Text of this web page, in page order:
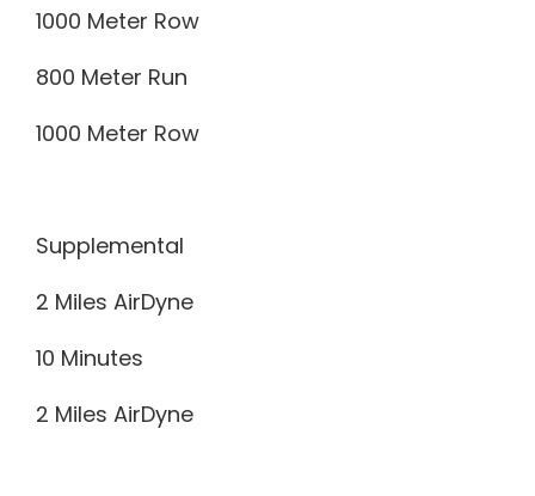
1000 Meter Row
800 Meter Run
1000 Meter Row
Supplemental
2 Miles AirDyne
10 Minutes
2 Miles AirDyne